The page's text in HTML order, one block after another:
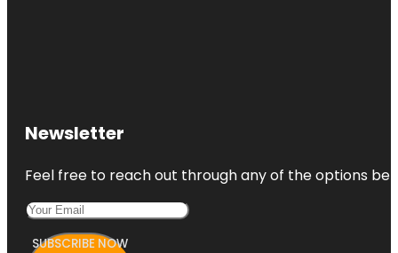
Newsletter
Feel free to reach out through any of the options
SUBSCRIBE NOW